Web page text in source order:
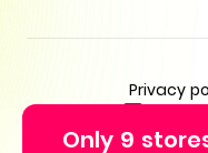
Only 9
Privacy